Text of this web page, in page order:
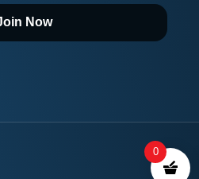
Now
0